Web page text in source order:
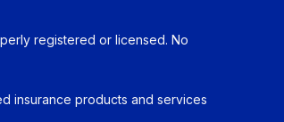
registered or licensed. No
insurance products and services